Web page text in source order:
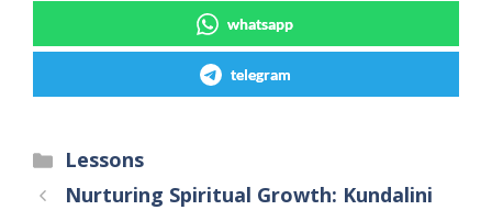
whatsapp
telegram
Lessons
Nurturing Spiritual Growth: Kundalini